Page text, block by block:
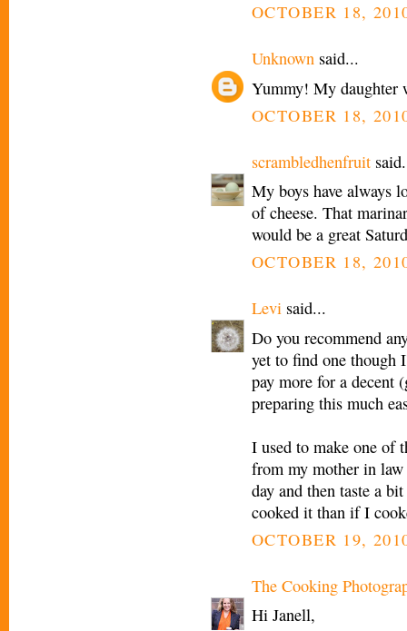
OCTOBER 18,
Unknown said...
Yummy! My daughter
OCTOBER 18,
scrambledhenfruit
My boys have always
of cheese. That
would be a great
OCTOBER 18,
Levi said...
Do you recommend
yet to find one
pay more for a decent
preparing this much
I used to make one of
from my mother in
day and then taste a
cooked it than if I
OCTOBER 19,
The Cooking
Hi Janell,